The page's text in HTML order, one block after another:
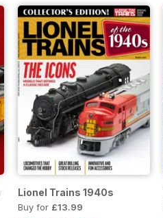
Lionel Trains 1940s
Buy for £13.99